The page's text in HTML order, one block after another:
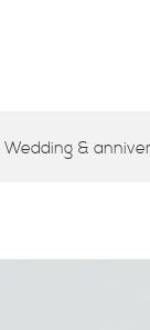
Wedding &